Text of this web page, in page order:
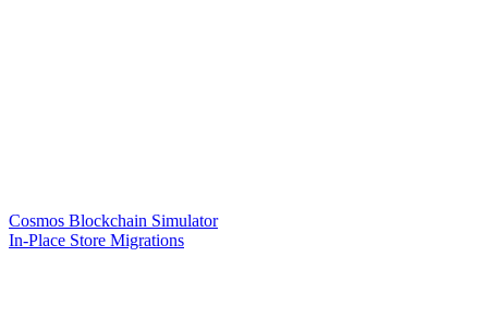
Cosmos Blockchain Simulator
In-Place Store Migrations